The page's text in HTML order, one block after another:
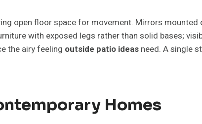
open floor space for movement. Mirrors
with exposed legs rather than solid bases;
the airy feeling outside patio ideas need. A single
Homes